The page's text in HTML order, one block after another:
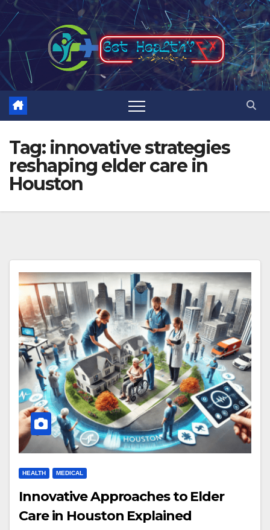
Skip
to
content
Tag: innovative strategies
reshaping elder care in
Houston
HEALTH MEDICAL
Innovative Approaches to Elder
Care in Houston Explained